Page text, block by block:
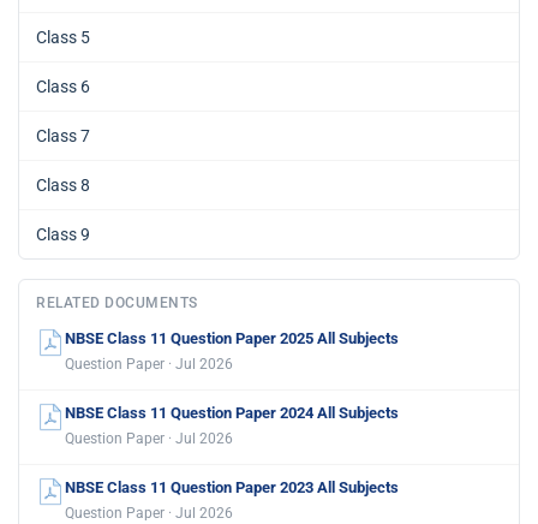
Class 5
Class 6
Class 7
Class 8
Class 9
RELATED DOCUMENTS
NBSE Class 11 Question Paper 2025 All Subjects
Question Paper · Jul 2026
NBSE Class 11 Question Paper 2024 All Subjects
Question Paper · Jul 2026
NBSE Class 11 Question Paper 2023 All Subjects
Question Paper · Jul 2026